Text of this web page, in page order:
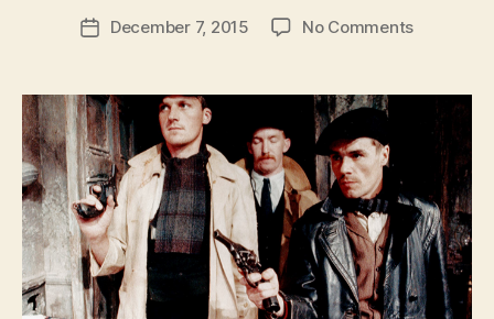
Post
author
n
n
g
PostDecember 7, 2015 No Commentson
the
Paycock
First
Draft
at
the
National
Library
of